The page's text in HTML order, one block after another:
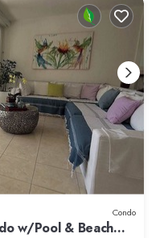
Condo
w/Pool & Beach